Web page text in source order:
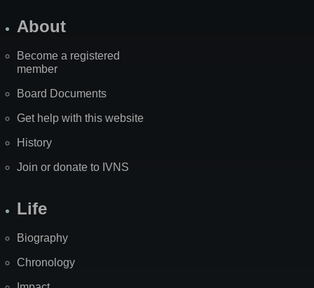
About
Become a registered
member
Board Documents
Get help with this website
History
Join or donate to IVNS
Life
Biography
Chronology